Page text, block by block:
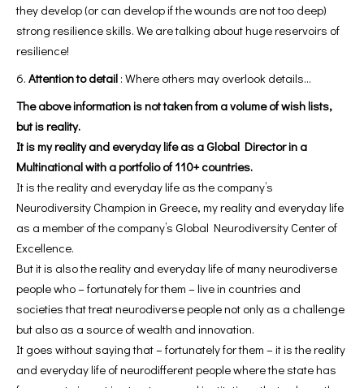
they develop (or can develop if the wounds are not too deep)
strong resilience skills. We are talking about huge reservoirs of
resilience!
Attention to detail : Where others may overlook details…
The above information is not taken from a volume of wish lists,
but is reality.
It is my reality and everyday life as a Global Director in a
Multinational with a portfolio of 110+ countries.
It is the reality and everyday life as the company’s
Neurodiversity Champion in Greece, my reality and everyday life
as a member of the company’s Global Neurodiversity Center of
Excellence.
But it is also the reality and everyday life of many neurodiverse
people who – fortunately for them – live in countries and
societies that treat neurodiverse people not only as a challenge
but also as a source of wealth and innovation.
It goes without saying that – fortunately for them – it is the reality
and everyday life of neurodifferent people where the state has